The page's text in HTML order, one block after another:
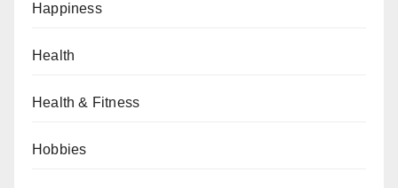
Happiness
Health
Health & Fitness
Hobbies